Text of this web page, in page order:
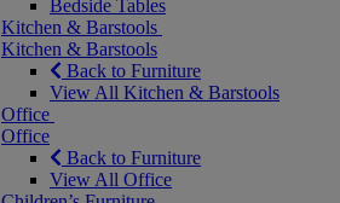
Bedside Tables
Kitchen & Barstools
Kitchen & Barstools
Back to Furniture
View All Kitchen & Barstools
Office
Office
Back to Furniture
View All Office